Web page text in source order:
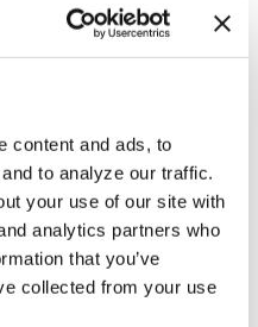
content and ads, to
to analyze our traffic.
your use of our site with
analytics partners who
that you’ve
collected from your use
winner,